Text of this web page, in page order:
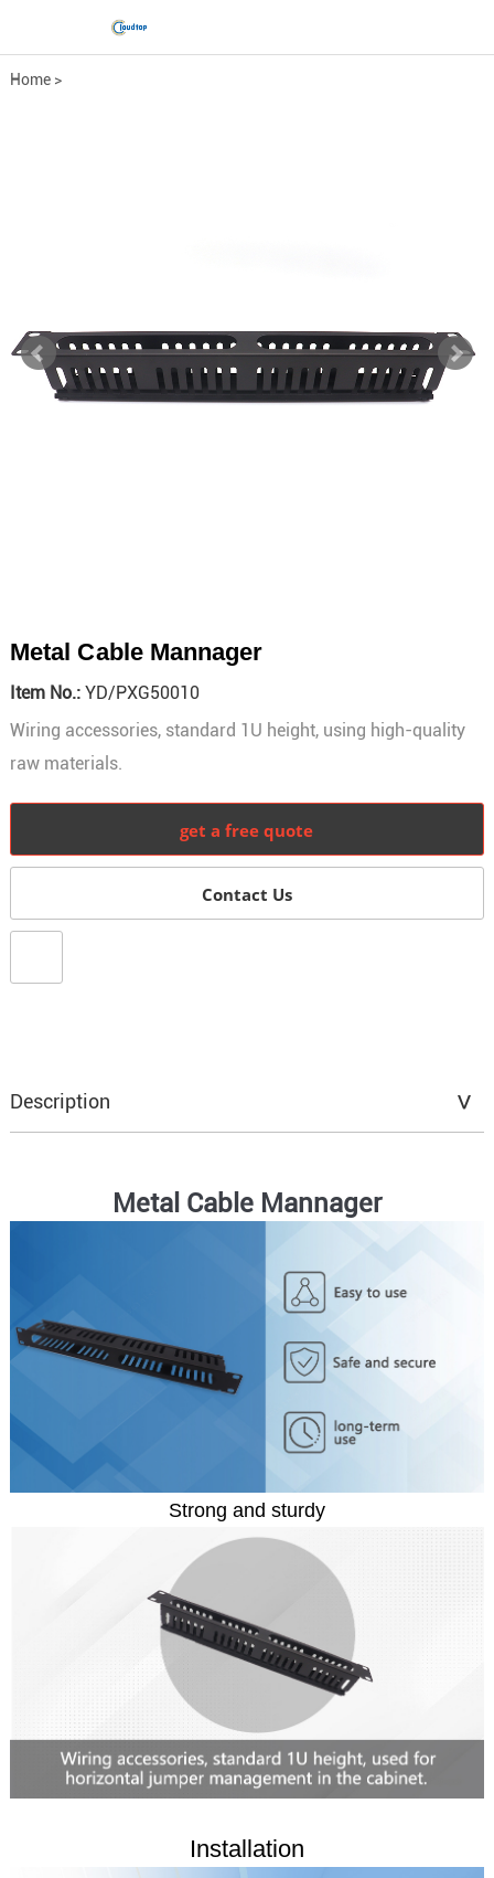
Home>
Metal Cable Mannager
Item No.:YD/PXG50010
Wiring accessories, standard 1U height, using high-quality
raw materials.
get a free quote
Contact Us
Description
Metal Cable Mannager
Strong and sturdy
Installation